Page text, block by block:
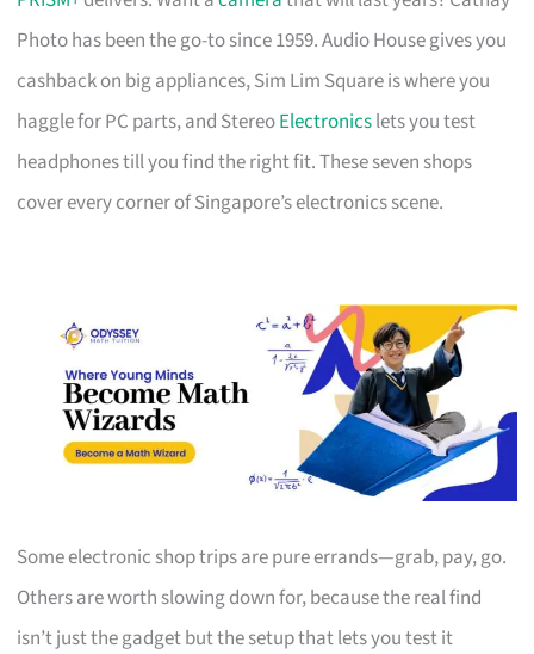
Photo has been the go-to since 1959. Audio House gives you
cashback on big appliances, Sim Lim Square is where you
haggle for PC parts, and StereoElectronicslets you test
headphones till you find the right fit. These seven shops
cover every corner of Singapore’s electronics scene.
Some electronic shop trips are pure errands—grab, pay, go.
Others are worth slowing down for, because the real find
isn’t just the gadget but the setup that lets you test it